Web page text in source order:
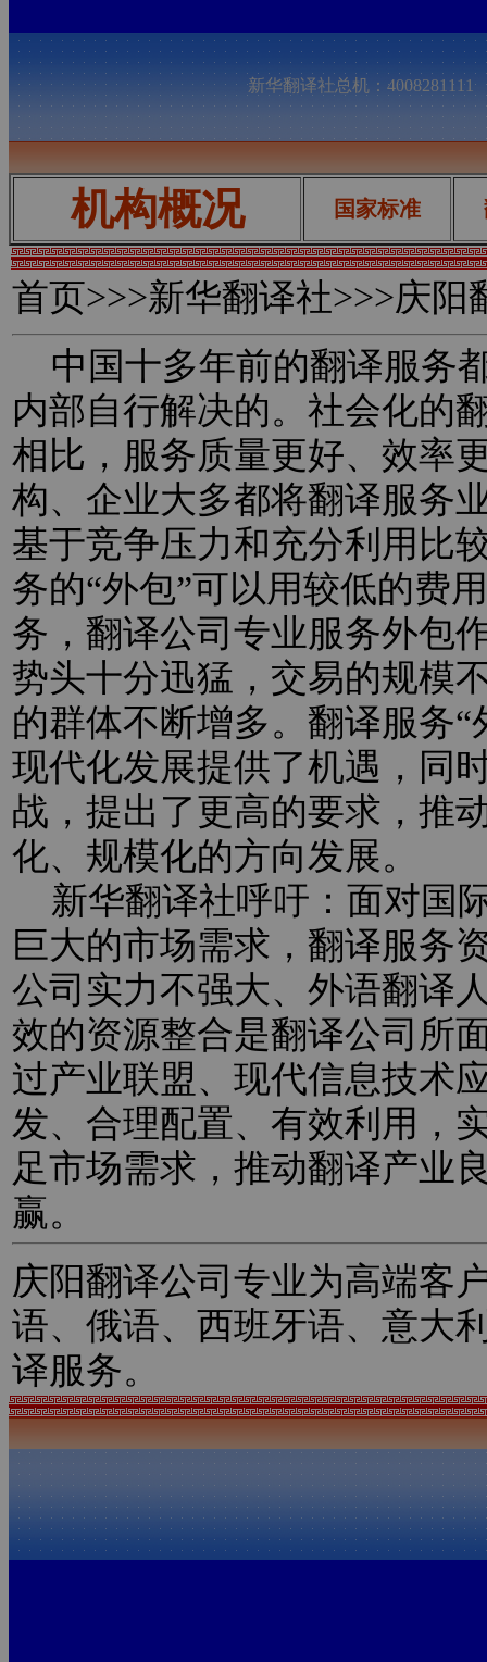
新华翻译社总机：
机构概况 国家标准
首页>>>新华翻译社>>>庆阳
中国十多年前的翻译服务
内部自行解决的。社会化的
相比，服务质量更好、效率
构、企业大多都将翻译服务
基于竞争压力和充分利用比
务的“外包”可以用较低的费
务，翻译公司专业服务外包
势头十分迅猛，交易的规模
的群体不断增多。翻译服务
现代化发展提供了机遇，同
战，提出了更高的要求，推
化、规模化的方向发展。
新华翻译社呼吁：面对国
巨大的市场需求，翻译服务
公司实力不强大、外语翻译
效的资源整合是翻译公司所
过产业联盟、现代信息技术
发、合理配置、有效利用，
足市场需求，推动翻译产业
赢。
庆阳翻译公司专业为高端客
语、俄语、西班牙语、意大
译服务。